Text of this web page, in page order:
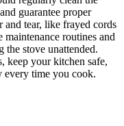
guarantee proper
tear, like frayed cords
routines and
the stove unattended.
keep your kitchen safe,
every time you cook.